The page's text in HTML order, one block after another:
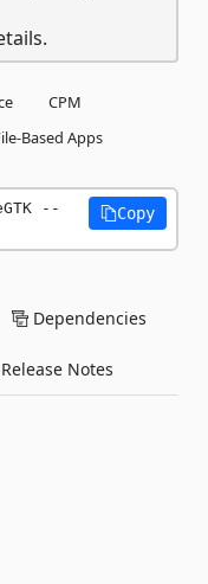
CPM
Based Apps
--
Copy
Dependencies
Release Notes